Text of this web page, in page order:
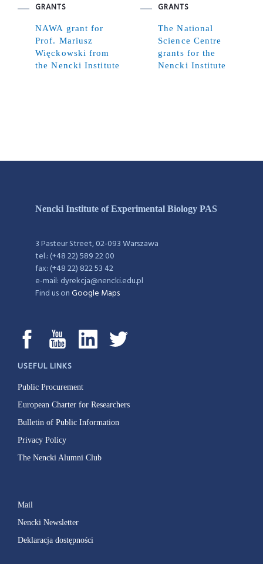
GRANTS
NAWA grant for
Prof. Mariusz
Więckowski from
the Nencki Institute
GRANTS
The National
Science Centre
grants for the
Nencki Institute
Nencki Institute of Experimental Biology PAS
3 Pasteur Street, 02-093 Warszawa
tel.: (+48 22) 589 22 00
fax: (+48 22) 822 53 42
e-mail: dyrekcja@nencki.edu.pl
Find us onGoogle Maps
USEFUL LINKS
Public Procurement
European Charter for Researchers
Bulletin of Public Information
Privacy Policy
The Nencki Alumni Club
Mail
Nencki Newsletter
Deklaracja dostępności